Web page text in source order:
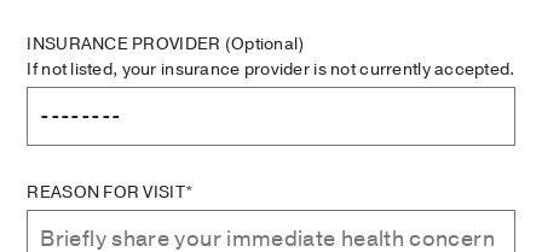
INSURANCE PROVIDER (Optional)
If not listed, your insurance provider is not currently accepted.
REASON FOR VISIT*